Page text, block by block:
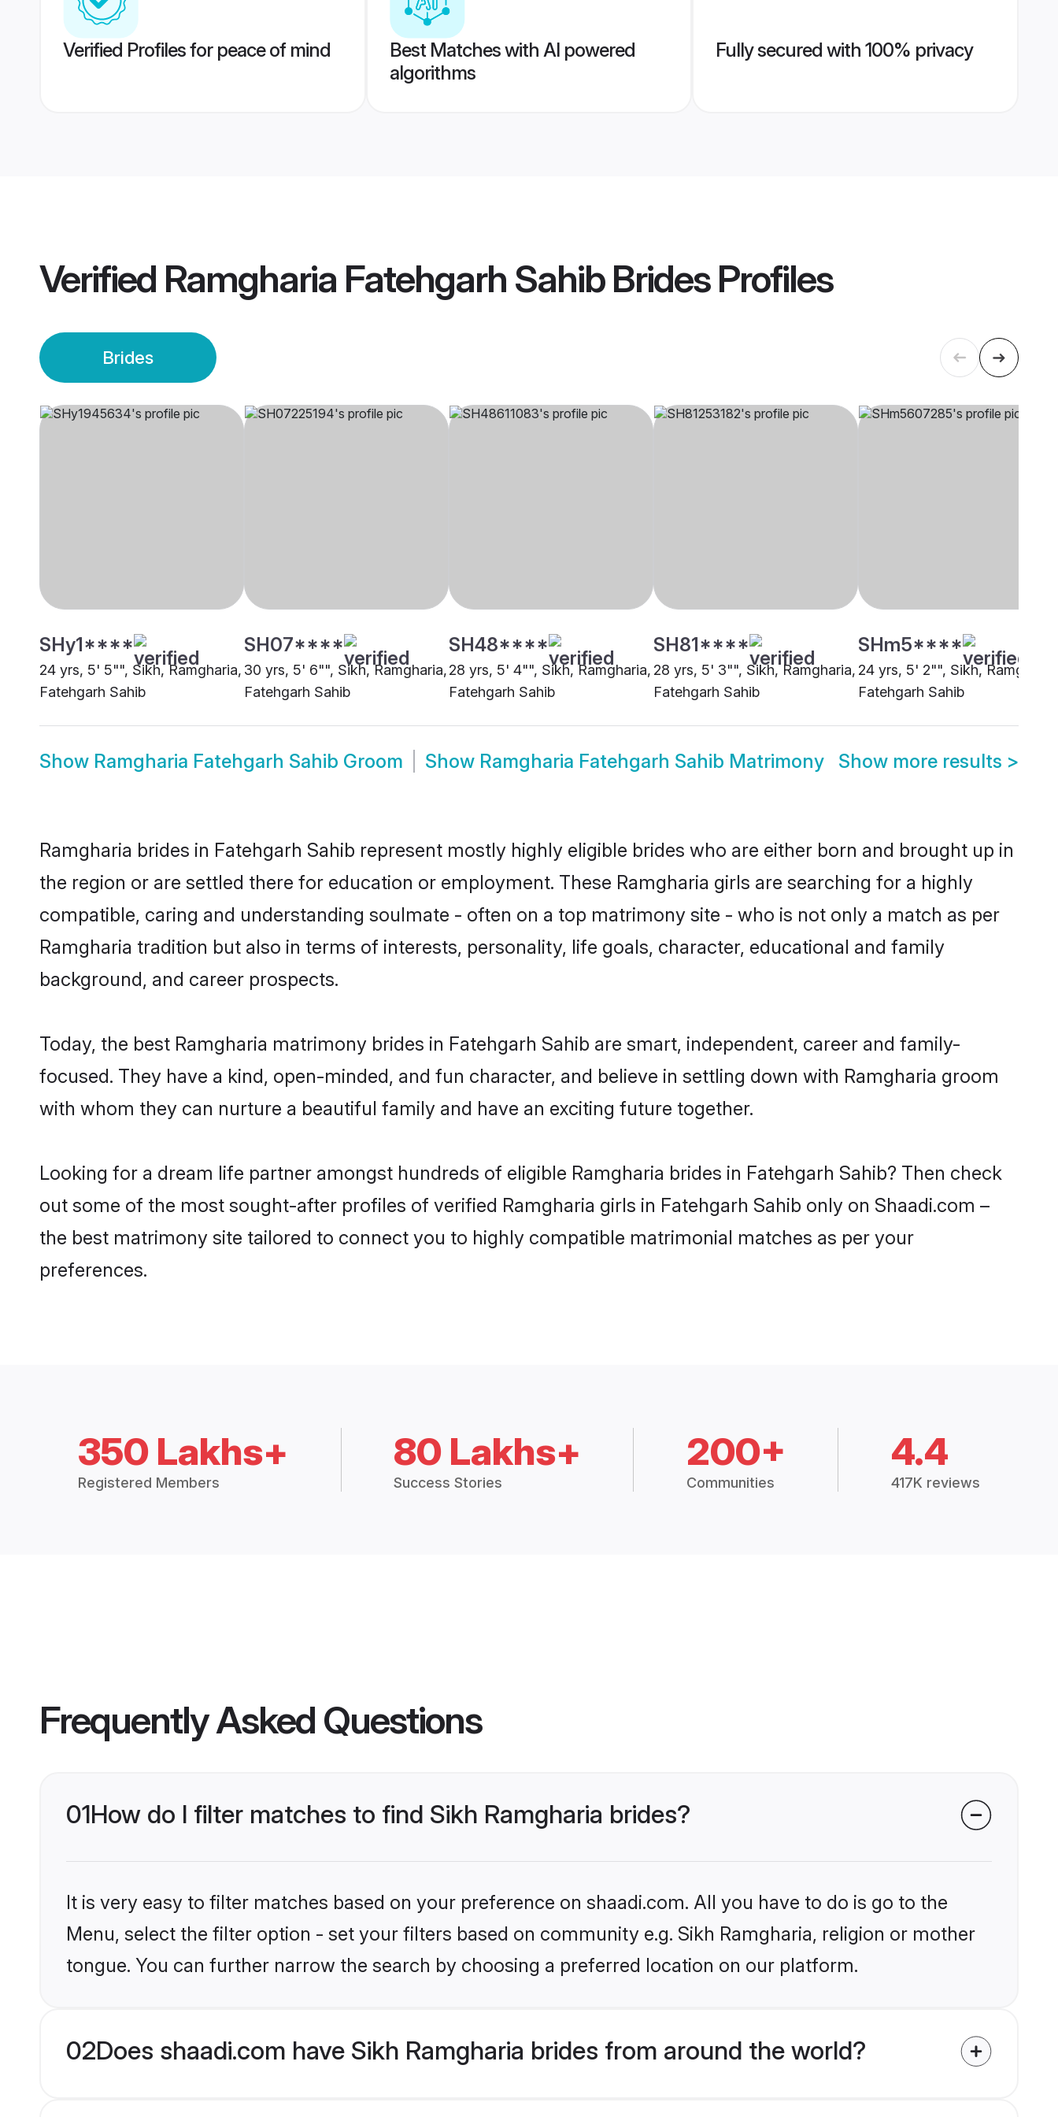
Verified Profiles for peace of mind
Best Matches with AI powered
algorithms
Fully secured with 100% privacy
Verified Ramgharia Fatehgarh Sahib BridesProfiles
Brides
SHy1****
24 yrs, 5' 5"", Sikh, Ramgharia,
Fatehgarh Sahib
SH07****
30 yrs, 5' 6"", Sikh, Ramgharia,
Fatehgarh Sahib
SH48****
28 yrs, 5' 4"", Sikh, Ramgharia,
Fatehgarh Sahib
SH81****
28 yrs, 5' 3"", Sikh, Ramgharia,
Fatehgarh Sahib
SHm5****
24 yrs, 5' 2"", Sikh,
Fatehgarh Sahib
Show Ramgharia Fatehgarh Sahib Groom Show Ramgharia Fatehgarh Sahib Matrimony Show more results >
Ramgharia brides in Fatehgarh Sahib represent mostly highly eligible brides who are either born and brought up in
the region or are settled there for education or employment. These Ramgharia girls are searching for a highly
compatible, caring and understanding soulmate - often on a top matrimony site - who is not only a match as per
Ramgharia tradition but also in terms of interests, personality, life goals, character, educational and family
background, and career prospects.
Today, the best Ramgharia matrimony brides in Fatehgarh Sahib are smart, independent, career and family-
focused. They have a kind, open-minded, and fun character, and believe in settling down with Ramgharia groom
with whom they can nurture a beautiful family and have an exciting future together.
Looking for a dream life partner amongst hundreds of eligible Ramgharia brides in Fatehgarh Sahib? Then check
out some of the most sought-after profiles of verified Ramgharia girls in Fatehgarh Sahib only on Shaadi.com –
the best matrimony site tailored to connect you to highly compatible matrimonial matches as per your
preferences.
350 Lakhs+
Registered Members
80 Lakhs+
Success Stories
200+
Communities
4.4
417K reviews
Frequently Asked Questions
01How do I filter matches to find Sikh Ramgharia brides?
It is very easy to filter matches based on your preference on shaadi.com. All you have to do is go to the
Menu, select the filter option - set your filters based on community e.g. Sikh Ramgharia, religion or mother
tongue. You can further narrow the search by choosing a preferred location on our platform.
02Does shaadi.com have Sikh Ramgharia brides from around the world?